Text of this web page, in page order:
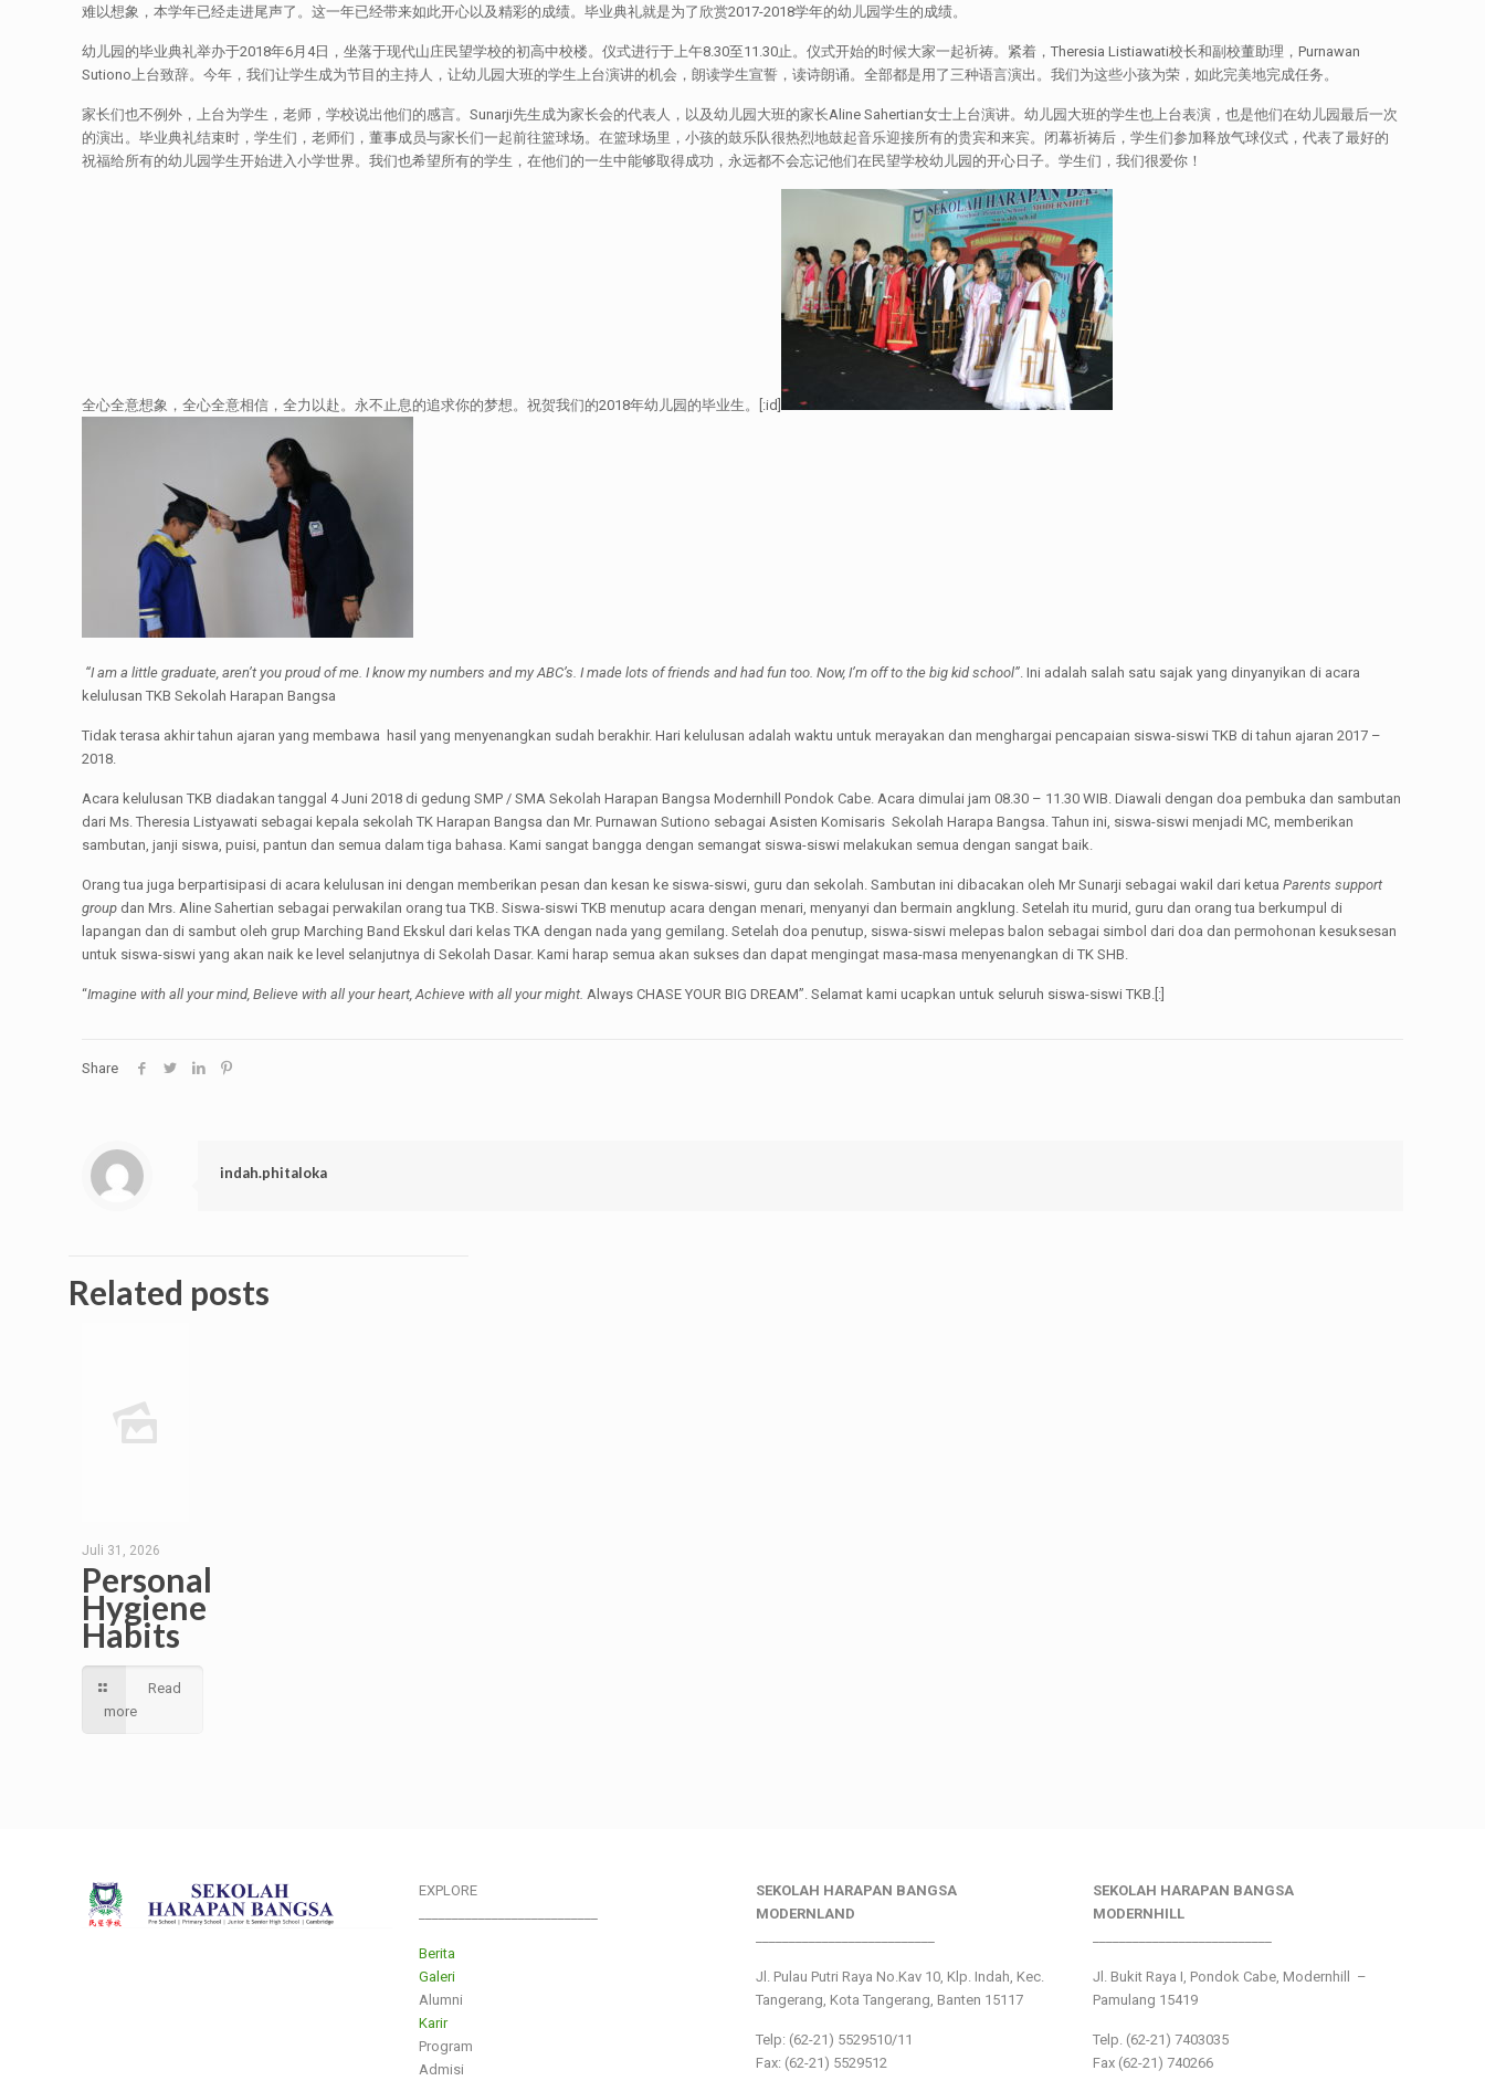
难以想象，本学年已经走进尾声了。这一年已经带来如此开心以及精彩的成绩。毕业典礼就是为了欣赏2017-2018学年的幼儿园学生的成绩。
幼儿园的毕业典礼举办于2018年6月4日，坐落于现代山庄民望学校的初高中校楼。仪式进行于上午8.30至11.30止。仪式开始的时候大家一起祈祷。紧着，Theresia Listiawati校长和副校董助理，Purnawan
Sutiono上台致辞。今年，我们让学生成为节目的主持人，让幼儿园大班的学生上台演讲的机会，朗读学生宣誓，读诗朗诵。全部都是用了三种语言演出。我们为这些小孩为荣，如此完美地完成任务。
家长们也不例外，上台为学生，老师，学校说出他们的感言。Sunarji先生成为家长会的代表人，以及幼儿园大班的家长Aline Sahertian女士上台演讲。幼儿园大班的学生也上台表演，也是他们在幼儿园最后一次
的演出。毕业典礼结束时，学生们，老师们，董事成员与家长们一起前往篮球场。在篮球场里，小孩的鼓乐队很热烈地鼓起音乐迎接所有的贵宾和来宾。闭幕祈祷后，学生们参加释放气球仪式，代表了最好的
祝福给所有的幼儿园学生开始进入小学世界。我们也希望所有的学生，在他们的一生中能够取得成功，永远都不会忘记他们在民望学校幼儿园的开心日子。学生们，我们很爱你！
全心全意想象，全心全意相信，全力以赴。永不止息的追求你的梦想。祝贺我们的2018年幼儿园的毕业生。[:id]
“I am a little graduate, aren’t you proud of me. I know my numbers and my ABC’s. I made lots of friends and had fun too. Now, I’m off to the big kid school”. Ini adalah salah satu sajak yang dinyanyikan di acara
kelulusan TKB Sekolah Harapan Bangsa
Tidak terasa akhir tahun ajaran yang membawa hasil yang menyenangkan sudah berakhir. Hari kelulusan adalah waktu untuk merayakan dan menghargai pencapaian siswa-siswi TKB di tahun ajaran 2017 –
2018.
Acara kelulusan TKB diadakan tanggal 4 Juni 2018 di gedung SMP / SMA Sekolah Harapan Bangsa Modernhill Pondok Cabe. Acara dimulai jam 08.30 – 11.30 WIB. Diawali dengan doa pembuka dan sambutan
dari Ms. Theresia Listyawati sebagai kepala sekolah TK Harapan Bangsa dan Mr. Purnawan Sutiono sebagai Asisten Komisaris Sekolah Harapa Bangsa. Tahun ini, siswa-siswi menjadi MC, memberikan
sambutan, janji siswa, puisi, pantun dan semua dalam tiga bahasa. Kami sangat bangga dengan semangat siswa-siswi melakukan semua dengan sangat baik.
Orang tua juga berpartisipasi di acara kelulusan ini dengan memberikan pesan dan kesan ke siswa-siswi, guru dan sekolah. Sambutan ini dibacakan oleh Mr Sunarji sebagai wakil dari ketuaParents support
group dan Mrs. Aline Sahertian sebagai perwakilan orang tua TKB. Siswa-siswi TKB menutup acara dengan menari, menyanyi dan bermain angklung. Setelah itu murid, guru dan orang tua berkumpul di
lapangan dan di sambut oleh grup Marching Band Ekskul dari kelas TKA dengan nada yang gemilang. Setelah doa penutup, siswa-siswi melepas balon sebagai simbol dari doa dan permohonan kesuksesan
untuk siswa-siswi yang akan naik ke level selanjutnya di Sekolah Dasar. Kami harap semua akan sukses dan dapat mengingat masa-masa menyenangkan di TK SHB.
“Imagine with all your mind, Believe with all your heart, Achieve with all your might. Always CHASE YOUR BIG DREAM”. Selamat kami ucapkan untuk seluruh siswa-siswi TKB.[:]
Share
indah.phitaloka
Related posts
Juli 31, 2026
Personal
Hygiene
Habits
Read
more
EXPLORE
Berita
Galeri
Alumni
Karir
Program
Admisi
SEKOLAH HARAPAN BANGSA
MODERNLAND
Jl. Pulau Putri Raya No.Kav 10, Klp. Indah, Kec.
Tangerang, Kota Tangerang, Banten 15117
Telp: (62-21) 5529510/11
Fax: (62-21) 5529512
SEKOLAH HARAPAN BANGSA
MODERNHILL
Jl. Bukit Raya I, Pondok Cabe, Modernhill –
Pamulang 15419
Telp. (62-21) 7403035
Fax (62-21) 740266